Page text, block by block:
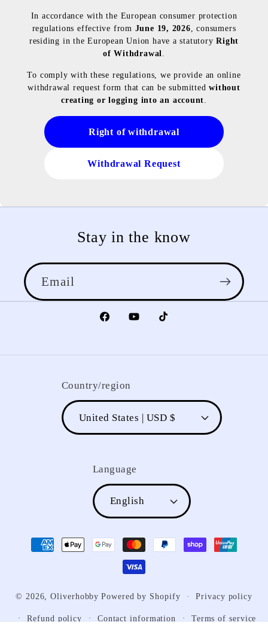
In accordance with the European consumer protection
regulations effective from June 19, 2026, consumers
residing in the European Union have a statutoryRight
of Withdrawal.
To comply with these regulations, we provide an online
withdrawal request form that can be submittedwithout
creating or logging into an account
Right of withdrawal
Withdrawal Request
Stay in the know
Email
FacebookYouTubeTikTok
Country/region
United States | USD $
Language
English
Payment
© 2026,Oliverhobby Powered by Shopify Privacy policy
Refund policy Contact information Terms of service